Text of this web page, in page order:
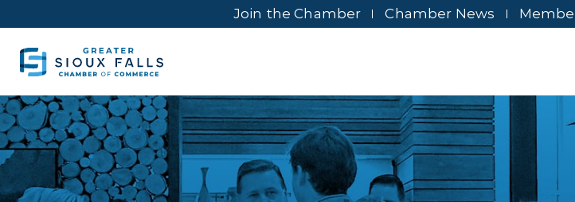
Join the Chamber Chamber News